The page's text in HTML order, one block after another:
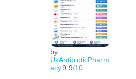
by
UkAntibioticPharm
acy9.9/10